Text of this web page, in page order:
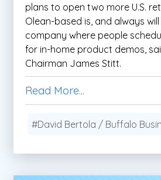
plans to open two more U.S.
Olean-based is, and always
company where people
for in-home product demos,
Chairman James Stitt.
Read More...
#David Bertola / Buffalo